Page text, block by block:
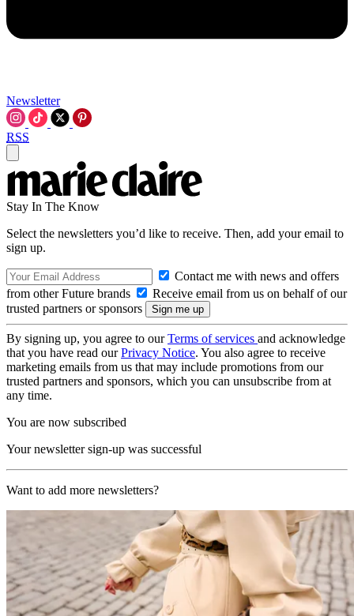
Newsletter
RSS
Stay In The Know
Select the newsletters you’d like to receive. Then, add your email to
sign up.
Contact me with news and offers
from other Future brands
Receive email from us on behalf of our
trusted partners or sponsors
By signing up, you agree to ourTerms of services and acknowledge
that you have read ourPrivacy Notice. You also agree to receive
marketing emails from us that may include promotions from our
trusted partners and sponsors, which you can unsubscribe from at
any time.
You are now subscribed
Your newsletter sign-up was successful
Want to add more newsletters?